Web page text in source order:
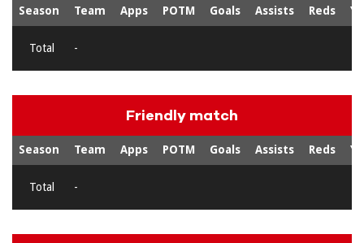
Season Team Apps POTM Goals Assists Reds
Total -
Friendly match
Season Team Apps POTM Goals Assists Reds
Total -